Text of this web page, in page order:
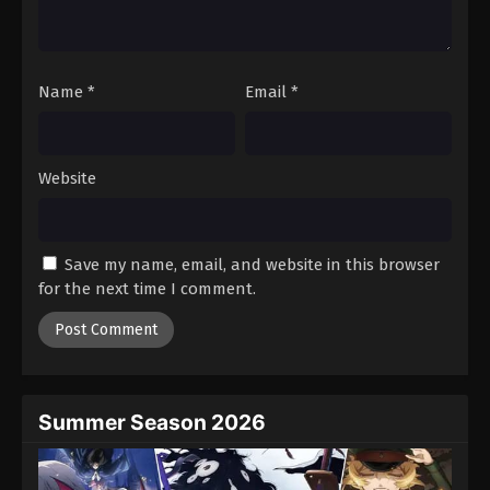
One Piece Episode 623
Eps 623 - Episode 623 - August 16, 2025
One Piece Episode 625
Name * Email *
Website
Save my name, email, and website in this browser
for the next time I comment.
Summer Season 2026